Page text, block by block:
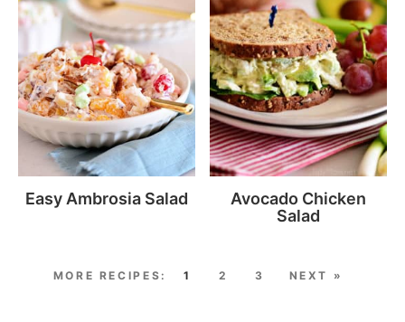
Easy Ambrosia Salad
Avocado Chicken
Salad
1 2 3 NEXT »